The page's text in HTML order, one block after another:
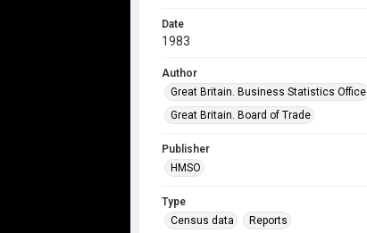
Date
1983
Author
Great Britain. Business Statistics Office
Great Britain. Board of Trade
Publisher
HMSO
Type
Census data
Reports